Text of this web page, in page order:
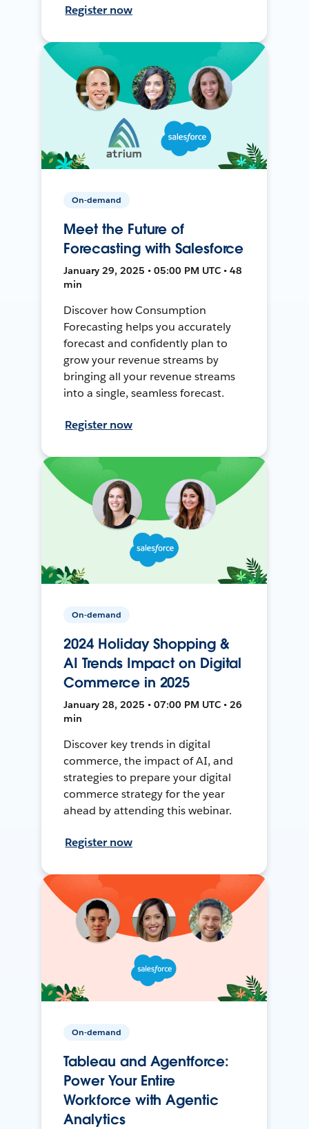
Register now
On-demand
Meet the Future of
Forecasting with Salesforce
January 29, 2025 • 05:00 PM UTC • 48
min
Discover how Consumption
Forecasting helps you accurately
forecast and confidently plan to
grow your revenue streams by
bringing all your revenue streams
into a single, seamless forecast.
Register now
On-demand
2024 Holiday Shopping &
AI Trends Impact on Digital
Commerce in 2025
January 28, 2025 • 07:00 PM UTC • 26
min
Discover key trends in digital
commerce, the impact of AI, and
strategies to prepare your digital
commerce strategy for the year
ahead by attending this webinar.
Register now
On-demand
Tableau and Agentforce:
Power Your Entire
Workforce with Agentic
Analytics